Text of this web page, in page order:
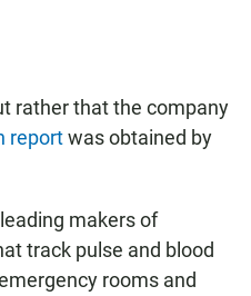
rather that the company
reportwas obtained by
makers of
track pulse and blood
rooms and